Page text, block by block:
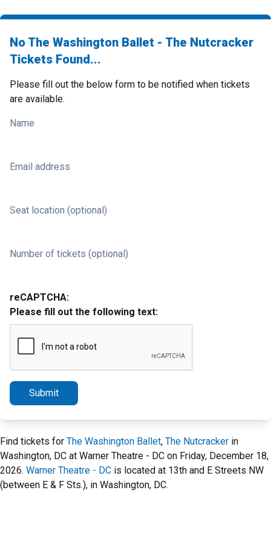
No The Washington Ballet - The Nutcracker
Tickets Found...
Please fill out the below form to be notified when tickets
are available.
Name
Email address
Seat location (optional)
Number of tickets (optional)
reCAPTCHA:
Please fill out the following text:
Submit
Find tickets for The Washington Ballet, The Nutcracker in
Washington, DC at Warner Theatre - DC on Friday, December 18,
2026. Warner Theatre - DC is located at 13th and E Streets NW
(between E & F Sts.), in Washington, DC.